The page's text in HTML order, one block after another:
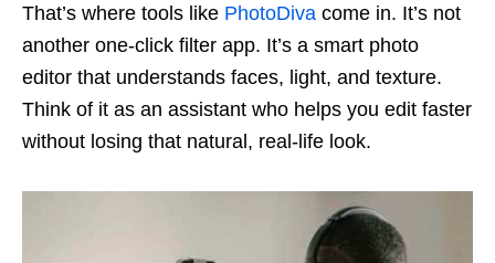
That’s where tools like PhotoDiva come in. It’s not
another one-click filter app. It’s a smart photo
editor that understands faces, light, and texture.
Think of it as an assistant who helps you edit faster
without losing that natural, real-life look.